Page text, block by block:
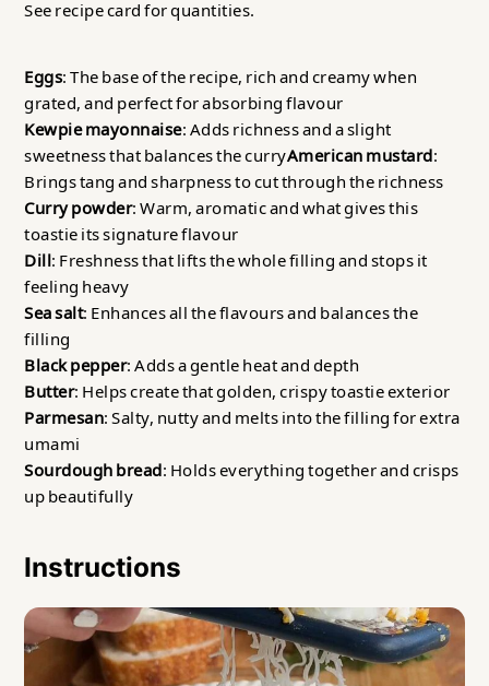
See recipe card for quantities.
Eggs: The base of the recipe, rich and creamy when
grated, and perfect for absorbing flavour
Kewpie mayonnaise: Adds richness and a slight
sweetness that balances the curryAmerican mustard:
Brings tang and sharpness to cut through the richness
Curry powder: Warm, aromatic and what gives this
toastie its signature flavour
Dill: Freshness that lifts the whole filling and stops it
feeling heavy
Sea salt: Enhances all the flavours and balances the
filling
Black pepper: Adds a gentle heat and depth
Butter: Helps create that golden, crispy toastie exterior
Parmesan: Salty, nutty and melts into the filling for extra
umami
Sourdough bread: Holds everything together and crisps
up beautifully
Instructions